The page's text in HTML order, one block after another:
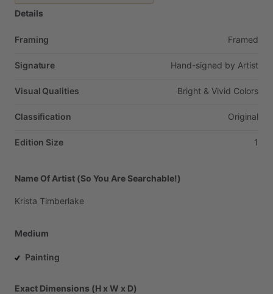
Details
Framing Framed
Signature Hand-signed by Artist
Visual Qualities Bright & Vivid Colors
Classification Original
Edition Size 1
Name Of Artist (So You Are Searchable!)
Krista Timberlake
Medium
Painting
Exact Dimensions (H x W x D)